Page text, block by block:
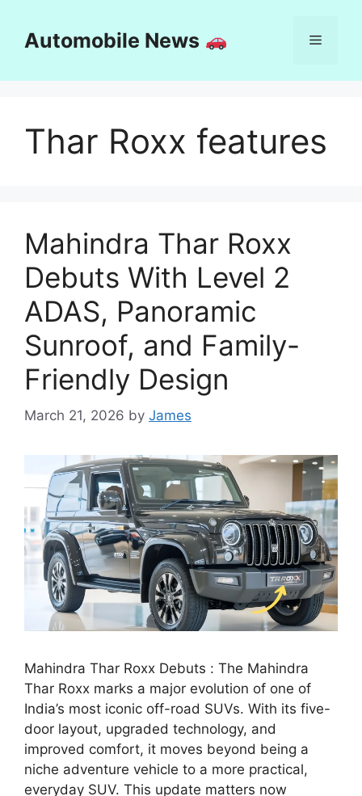
contentAutomobile News Menu
Thar Roxx features
Mahindra Thar Roxx
Debuts With Level 2
ADAS, Panoramic
Sunroof, and Family-
Friendly Design
March 21, 2026 by James
Mahindra Thar Roxx Debuts : The Mahindra
Thar Roxx marks a major evolution of one of
India’s most iconic off-road SUVs. With its five-
door layout, upgraded technology, and
improved comfort, it moves beyond being a
niche adventure vehicle to a more practical,
everyday SUV. This update matters now